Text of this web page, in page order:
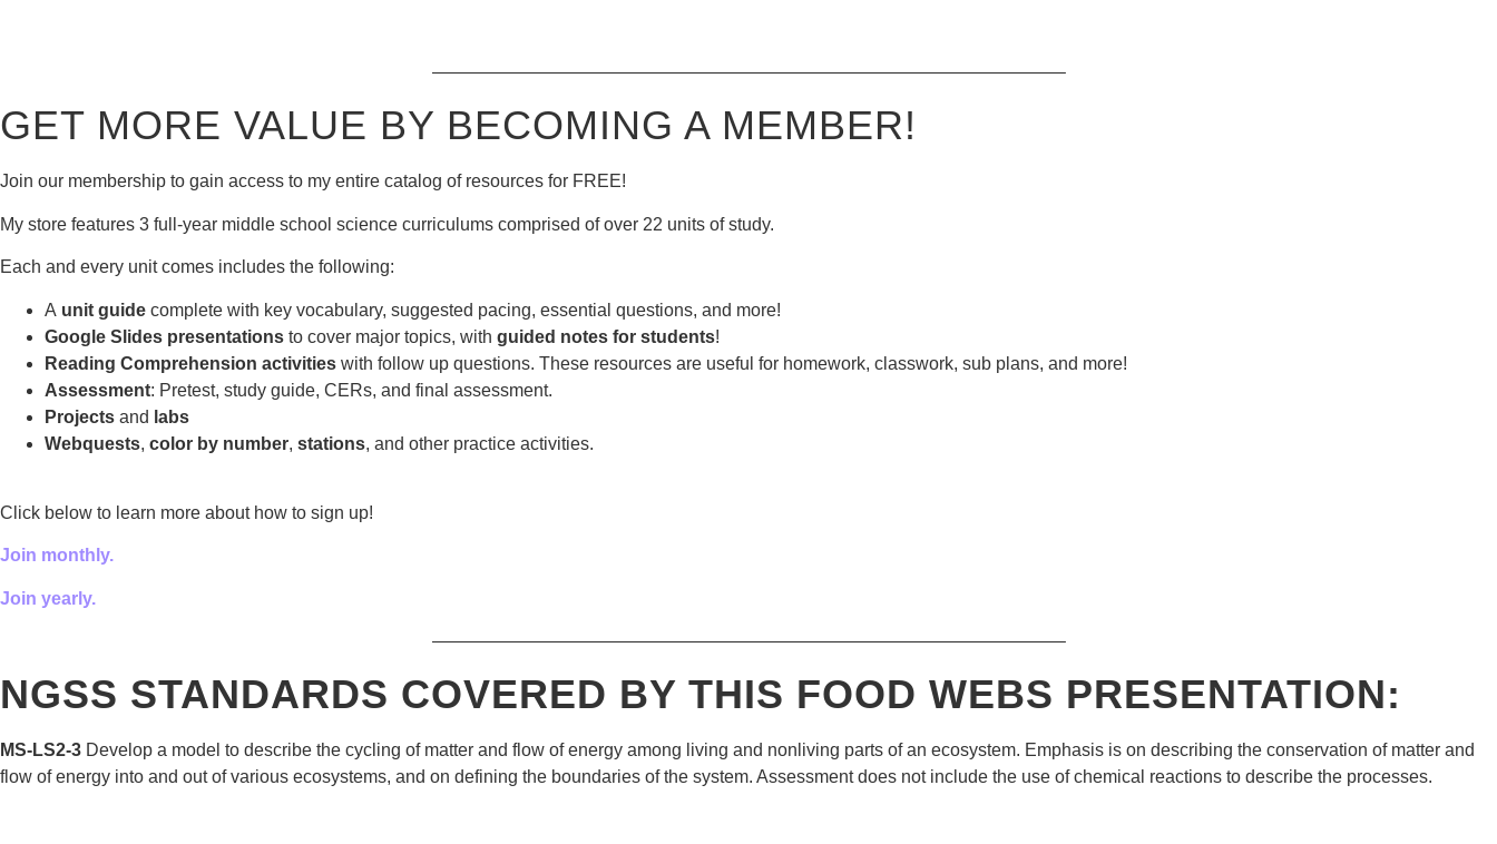
———————————————————————————————————–
GET MORE VALUE BY BECOMING A MEMBER!
Join our membership to gain access to my entire catalog of resources for FREE!
My store features 3 full-year middle school science curriculums comprised of over 22 units of study.
Each and every unit comes includes the following:
A unit guide complete with key vocabulary, suggested pacing, essential questions, and more!
Google Slides presentations to cover major topics, with guided notes for students!
Reading Comprehension activities with follow up questions. These resources are useful for homework, classwork, sub plans, and more!
Assessment: Pretest, study guide, CERs, and final assessment.
Projects and labs
Webquests, color by number, stations, and other practice activities.
Click below to learn more about how to sign up!
Join monthly.
Join yearly.
———————————————————————————————————–
NGSS STANDARDS COVERED BY THIS FOOD WEBS PRESENTATION:
MS-LS2-3 Develop a model to describe the cycling of matter and flow of energy among living and nonliving parts of an ecosystem. Emphasis is on describing the conservation of matter and
flow of energy into and out of various ecosystems, and on defining the boundaries of the system. Assessment does not include the use of chemical reactions to describe the processes.